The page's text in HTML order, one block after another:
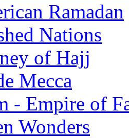
Ramadan
Nations
of Hajj
Mecca
- Empire of
Wonders